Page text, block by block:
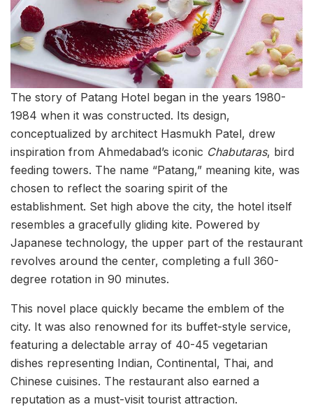
The story of Patang Hotel began in the years 1980-
1984 when it was constructed. Its design,
conceptualized by architect Hasmukh Patel, drew
inspiration from Ahmedabad’s iconic Chabutaras, bird
feeding towers. The name “Patang,” meaning kite, was
chosen to reflect the soaring spirit of the
establishment. Set high above the city, the hotel itself
resembles a gracefully gliding kite. Powered by
Japanese technology, the upper part of the restaurant
revolves around the center, completing a full 360-
degree rotation in 90 minutes.
This novel place quickly became the emblem of the
city. It was also renowned for its buffet-style service,
featuring a delectable array of 40-45 vegetarian
dishes representing Indian, Continental, Thai, and
Chinese cuisines. The restaurant also earned a
reputation as a must-visit tourist attraction.